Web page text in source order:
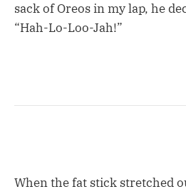
sack of Oreos in my lap, he
“Hah-Lo-Loo-Jah!”
When the fat stick stretched